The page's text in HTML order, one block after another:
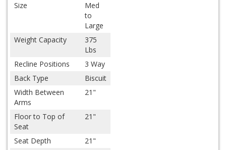
Size
Med
to
Large
Weight Capacity
375
Lbs
Recline Positions
3 Way
Back Type
Biscuit
Width Between
Arms
21"
Floor to Top of
Seat
21"
Seat Depth 21"